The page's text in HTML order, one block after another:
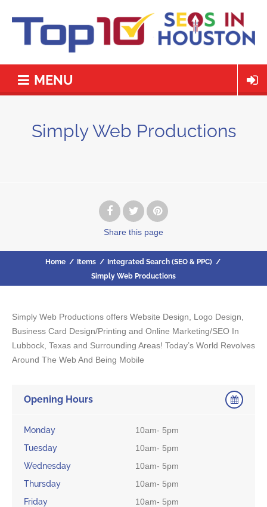
MENU
Simply Web Productions
Share this page
Home / Items / Integrated Search (SEO & PPC) /
Simply Web Productions
Simply Web Productions offers Website Design, Logo Design,
Business Card Design/Printing and Online Marketing/SEO In
Lubbock, Texas and Surrounding Areas! Today’s World Revolves
Around The Web And Being Mobile
Opening Hours
Monday
10am- 5pm
Tuesday
10am- 5pm
Wednesday
10am- 5pm
Thursday
10am- 5pm
Friday
10am- 5pm